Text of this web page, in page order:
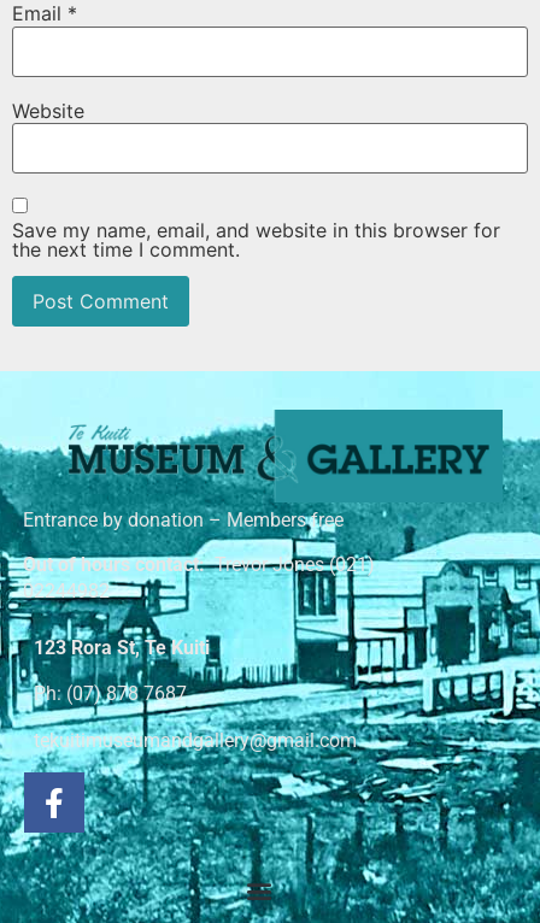
Email *
Website
Save my name, email, and website in this browser for
the next time I comment.
Entrance by donation – Members free
Out of hours contact:Trevor Jones (021)
02244982
123 Rora St, Te Kuiti
Ph: (07) 878 7687
tekuitimuseumandgallery@gmail.com